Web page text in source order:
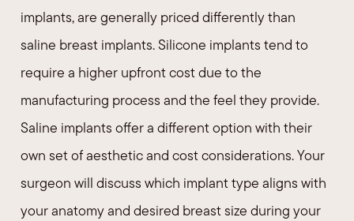
implants, are generally priced differently than
saline breast implants. Silicone implants tend to
require a higher upfront cost due to the
manufacturing process and the feel they provide.
Saline implants offer a different option with their
own set of aesthetic and cost considerations. Your
surgeon will discuss which implant type aligns with
your anatomy and desired breast size during your